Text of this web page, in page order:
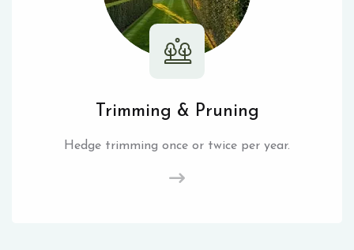
Trimming & Pruning
Hedge trimming once or twice per year.